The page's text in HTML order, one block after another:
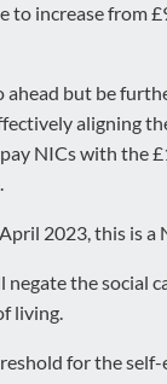
to increase from
ahead but be
aligning
NICs with the
2023, this is
negate the
living.
for the self-